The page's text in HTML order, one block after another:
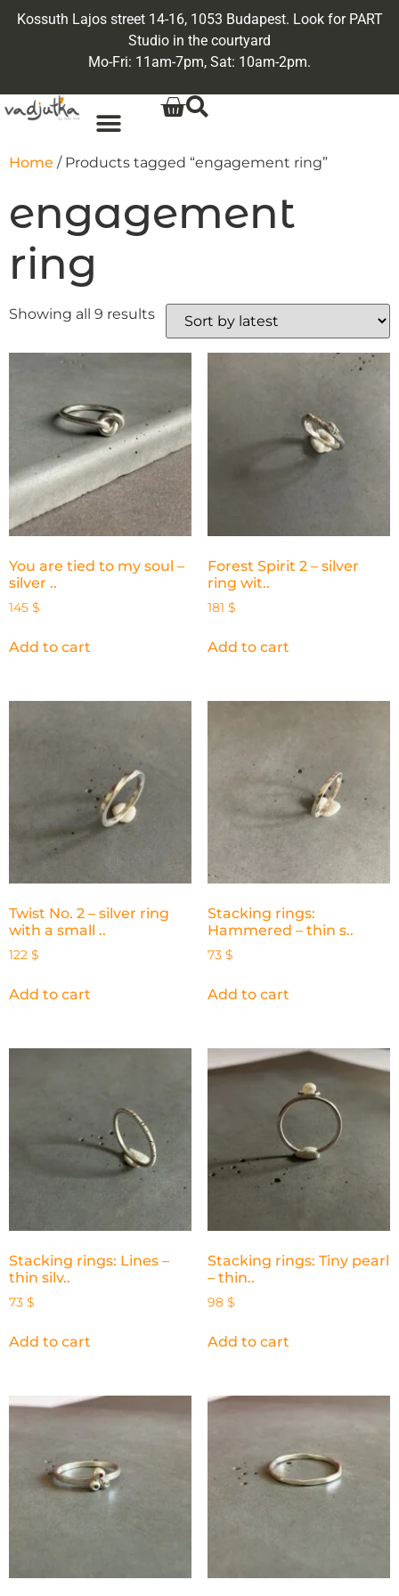
Kossuth Lajos street 14-16, 1053 Budapest. Look for PART
Studio in the courtyard
Mo-Fri: 11am-7pm, Sat: 10am-2pm.
Home / Products tagged “engagement ring”
engagement
ring
Showing all 9 results
You are tied to my soul –
silver ..
145 $
Add to cart
Forest Spirit 2 – silver
ring wit..
181 $
Add to cart
Twist No. 2 – silver ring
with a small ..
122 $
Add to cart
Stacking rings:
Hammered – thin s..
73 $
Add to cart
Stacking rings: Lines –
thin silv..
73 $
Add to cart
Stacking rings: Tiny pearl
– thin..
98 $
Add to cart